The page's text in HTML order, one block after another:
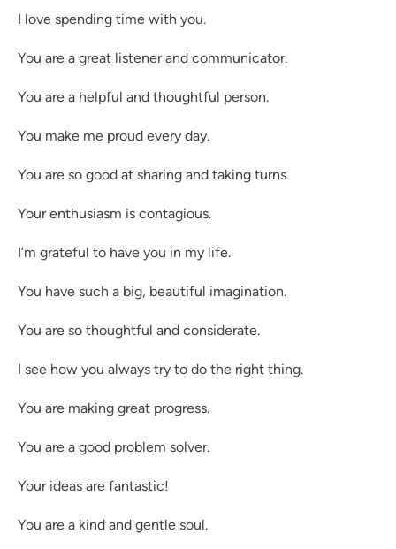
I love spending time with you.
You are a great listener and communicator.
You are a helpful and thoughtful person.
You make me proud every day.
You are so good at sharing and taking turns.
Your enthusiasm is contagious.
I’m grateful to have you in my life.
You have such a big, beautiful imagination.
You are so thoughtful and considerate.
I see how you always try to do the right thing.
You are making great progress.
You are a good problem solver.
Your ideas are fantastic!
You are a kind and gentle soul.